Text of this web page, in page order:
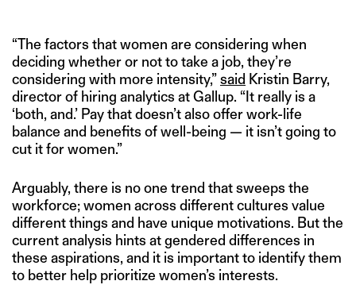
“The factors that women are considering when
deciding whether or not to take a job, they’re
considering with more intensity,”said Kristin Barry,
director of hiring analytics at Gallup. “It really is a
‘both, and.’ Pay that doesn’t also offer work-life
balance and benefits of well-being — it isn’t going to
cut it for women.”
Arguably, there is no one trend that sweeps the
workforce; women across different cultures value
different things and have unique motivations. But the
current analysis hints at gendered differences in
these aspirations, and it is important to identify them
to better help prioritize women’s interests.